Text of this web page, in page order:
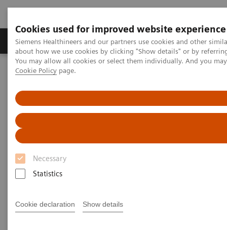
Cookies used for improved website experience
Siemens Healthineers and our partners use cookies and other
about how we use cookies by clicking "Show details" or by
You may allow all cookies or select them individually. And you
Cookie Policy page.
Necessary
Statistics
Cookie declaration Show details
Products & Services Support & Documentation
Home Services
Value Drivers and Excellence Drivers